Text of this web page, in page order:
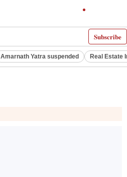
Subscribe
Amarnath Yatra suspended Real Estate